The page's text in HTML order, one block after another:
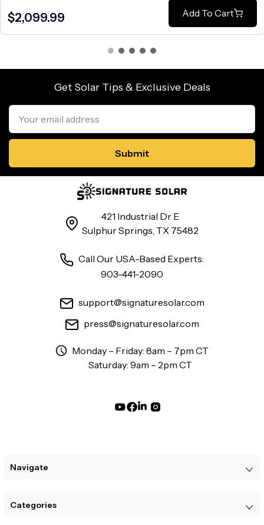
$2,099.99 Add To Cart
Get Solar Tips & Exclusive Deals
Email
Address
421 Industrial Dr E
Sulphur Springs, TX 75482
Call Our USA-Based Experts:
903-441-2090
support@signaturesolar.com
press@signaturesolar.com
Monday – Friday: 8am – 7pm CT
Saturday: 9am – 2pm CT
Navigate
Categories